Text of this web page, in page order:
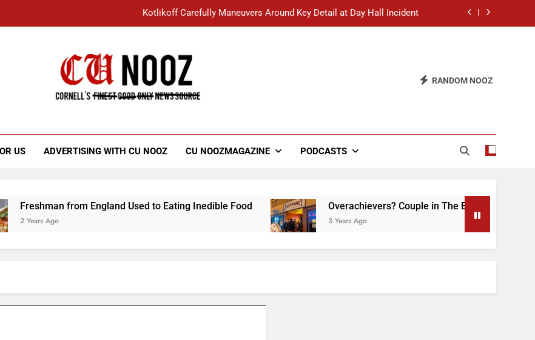
Kotlikoff Carefully Maneuvers Around Key Detail at Day Hall Incident
Student Accused of Using AI Forced to Defend Worst Discussion Post Ever
“I Overcame a Lot of Diversity to be Here,” Says White Dude in Discussion Section
RANDOM NOOZ
US ADVERTISING WITH CU NOOZ CU NOOZMAGAZINE PODCASTS
Freshman from England Used to Eating Inedible Food
2 Years Ago
Overachievers? Couple in The Back of Hideaway
3 Years Ago